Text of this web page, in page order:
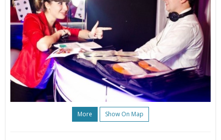
More Show On Map